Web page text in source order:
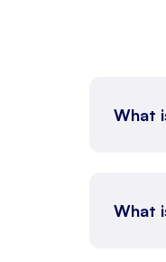
What
What